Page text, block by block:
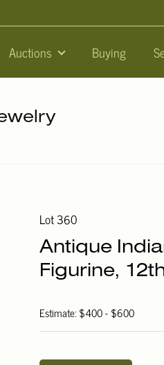
Auctions Buying
Lot 360
Antique
Figurine,
Estimate: $400 - $600